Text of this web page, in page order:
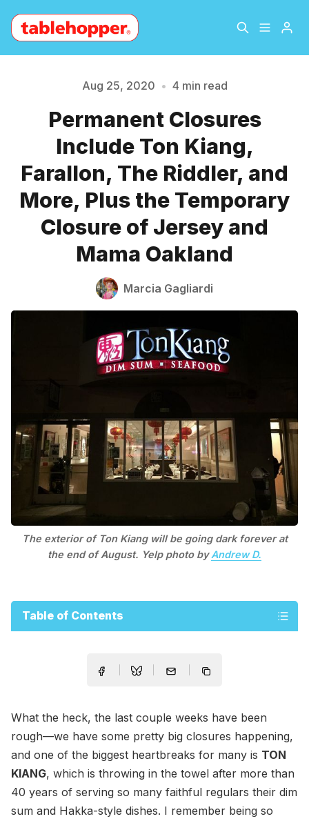
About
Archive The Hopper Notebook
Contact
Sign Up
Please enter at least 3 characters
Aug 25, 2020 • 4 min read
Permanent Closures
Include Ton Kiang,
Farallon, The Riddler, and
More, Plus the Temporary
Closure of Jersey and
Mama Oakland
Marcia Gagliardi
The exterior of Ton Kiang will be going dark forever at
the end of August. Yelp photo byAndrew D.
Table of Contents
What the heck, the last couple weeks have been
rough—we have some pretty big closures happening,
and one of the biggest heartbreaks for many is TON
KIANG, which is throwing in the towel after more than
40 years of serving so many faithful regulars their dim
sum and Hakka-style dishes. I remember being so